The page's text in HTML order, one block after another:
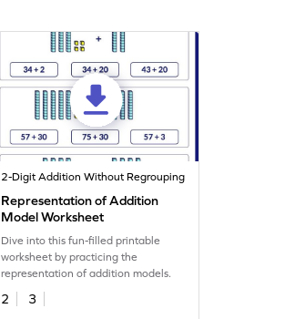
2-Digit Addition Without Regrouping
Representation of Addition
Model Worksheet
Dive into this fun-filled printable
worksheet by practicing the
representation of addition models.
2
3